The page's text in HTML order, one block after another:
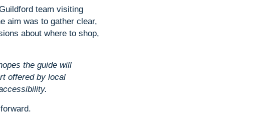
team visiting
aim was to gather clear,
about where to shop,
the guide will
offered by local